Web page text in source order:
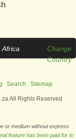
Africa
Change
Country
Search Sitemap
All Rights Reserved
or medium without express
feature has been paid for to